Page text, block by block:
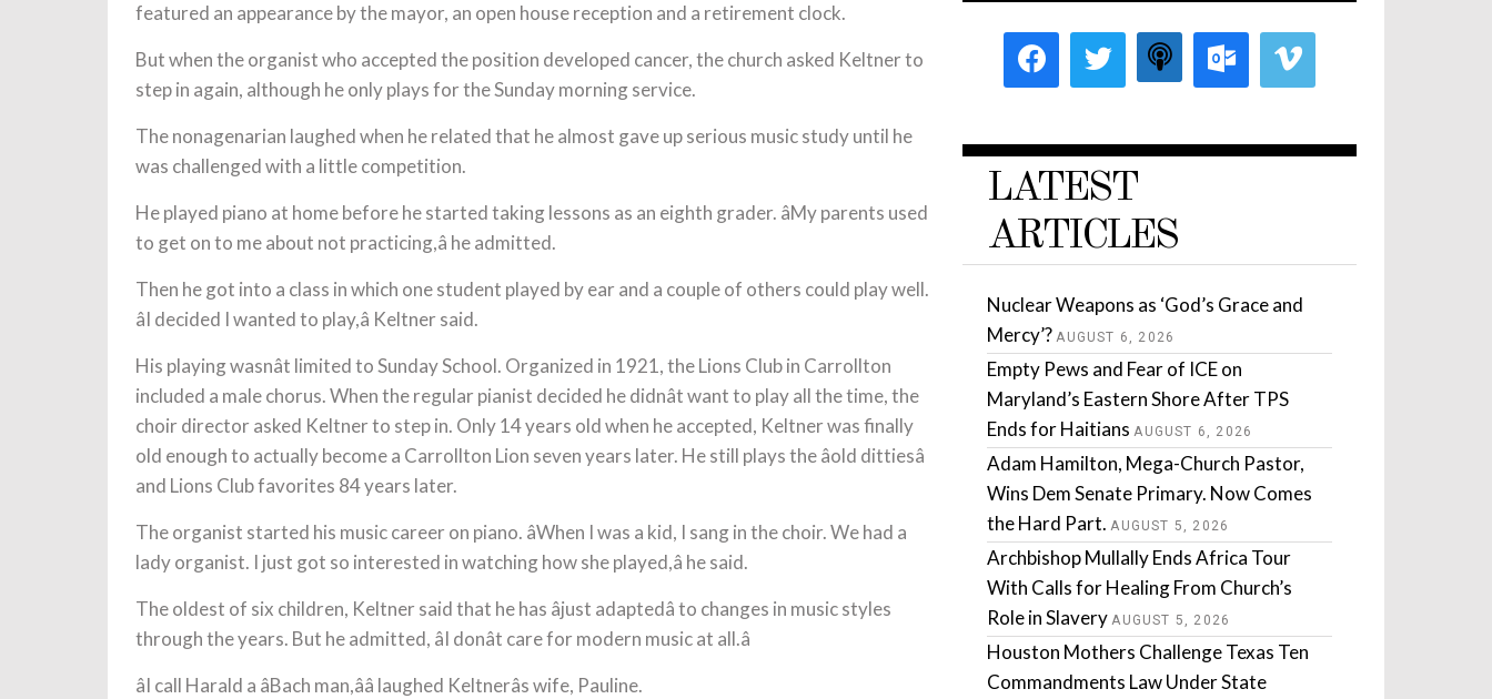
featured an appearance by the mayor, an open house reception and a retirement clock.
But when the organist who accepted the position developed cancer, the church asked Keltner to
step in again, although he only plays for the Sunday morning service.
The nonagenarian laughed when he related that he almost gave up serious music study until he
was challenged with a little competition.
He played piano at home before he started taking lessons as an eighth grader. âMy parents used
to get on to me about not practicing,â he admitted.
Then he got into a class in which one student played by ear and a couple of others could play well.
âI decided I wanted to play,â Keltner said.
His playing wasnât limited to Sunday School. Organized in 1921, the Lions Club in Carrollton
included a male chorus. When the regular pianist decided he didnât want to play all the time, the
choir director asked Keltner to step in. Only 14 years old when he accepted, Keltner was finally
old enough to actually become a Carrollton Lion seven years later. He still plays the âold dittiesâ
and Lions Club favorites 84 years later.
The organist started his music career on piano. âWhen I was a kid, I sang in the choir. We had a
lady organist. I just got so interested in watching how she played,â he said.
The oldest of six children, Keltner said that he has âjust adaptedâ to changes in music styles
through the years. But he admitted, âI donât care for modern music at all.â
âI call Harald a âBach man,ââ laughed Keltnerâs wife, Pauline.
LATEST
ARTICLES
Nuclear Weapons as ‘God’s Grace and
Mercy’? AUGUST 6, 2026
Empty Pews and Fear of ICE on
Maryland’s Eastern Shore After TPS
Ends for Haitians AUGUST 6, 2026
Adam Hamilton, Mega-Church Pastor,
Wins Dem Senate Primary. Now Comes
the Hard Part. AUGUST 5, 2026
Archbishop Mullally Ends Africa Tour
With Calls for Healing From Church’s
Role in Slavery AUGUST 5, 2026
Houston Mothers Challenge Texas Ten
Commandments Law Under State